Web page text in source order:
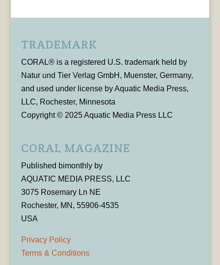
TRADEMARK
CORAL® is a registered U.S. trademark held by
Natur und Tier Verlag GmbH, Muenster, Germany,
and used under license by Aquatic Media Press,
LLC, Rochester, Minnesota
Copyright © 2025 Aquatic Media Press LLC
CORAL MAGAZINE
Published bimonthly by
AQUATIC MEDIA PRESS, LLC
3075 Rosemary Ln NE
Rochester, MN, 55906-4535
USA
Privacy Policy
Terms & Conditions